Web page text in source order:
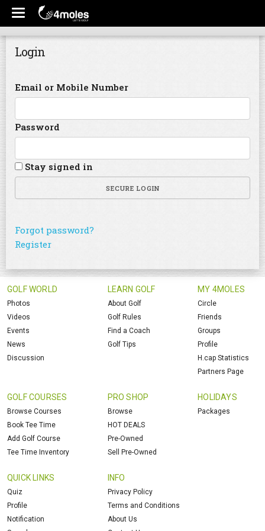
Login
Email or Mobile Number
Password
Stay signed in
SECURE LOGIN
Forgot password?
Register
GOLF WORLD
Photos
Videos
Events
News
Discussion
LEARN GOLF
About Golf
Golf Rules
Find a Coach
Golf Tips
MY 4MOLES
Circle
Friends
Groups
Profile
H.cap Statistics
Partners Page
GOLF COURSES
Browse Courses
Book Tee Time
Add Golf Course
Tee Time Inventory
PRO SHOP
Browse
HOT DEALS
Pre-Owned
Sell Pre-Owned
HOLIDAYS
Packages
QUICK LINKS
Quiz
Profile
Notification
INFO
Privacy Policy
Terms and Conditions
About Us